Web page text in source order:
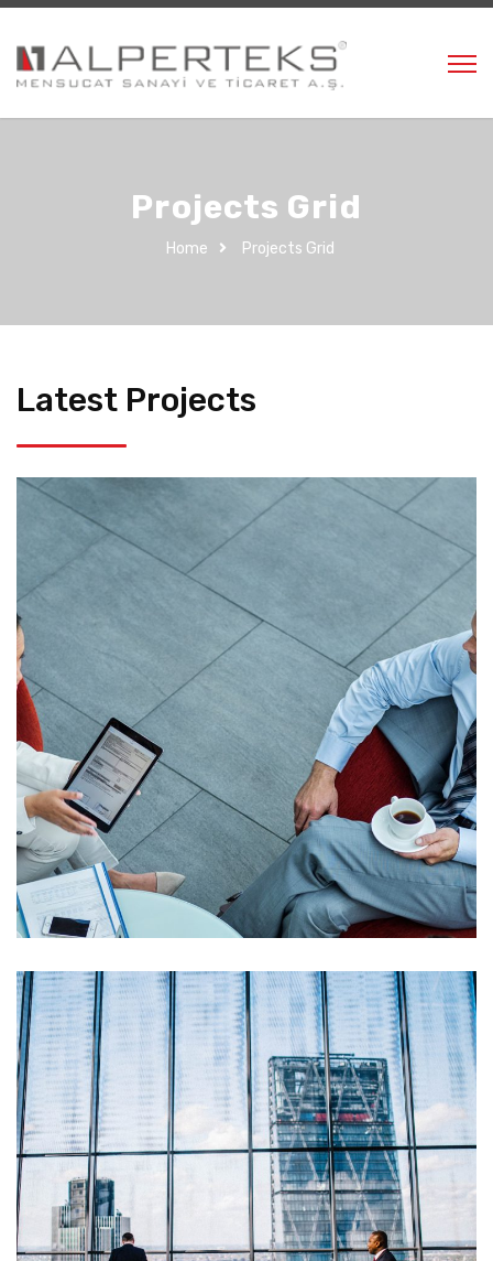
Projects Grid
Home Projects Grid
Latest Projects
Opportunity Costs
Strategic Option
Opportunity Costs